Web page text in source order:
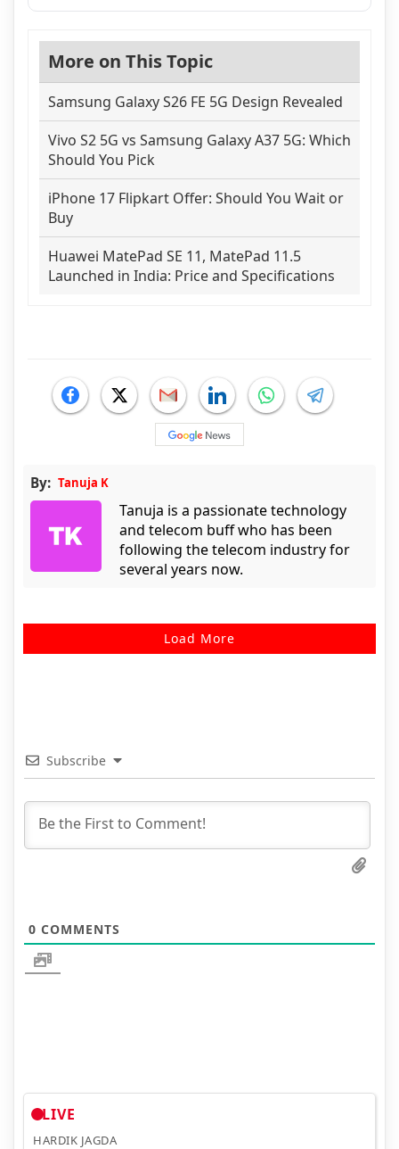
More on This Topic
Samsung Galaxy S26 FE 5G Design Revealed
Vivo S2 5G vs Samsung Galaxy A37 5G: Which
Should You Pick
iPhone 17 Flipkart Offer: Should You Wait or
Buy
Huawei MatePad SE 11, MatePad 11.5
Launched in India: Price and Specifications
By: Tanuja K
Tanuja is a passionate technology
and telecom buff who has been
following the telecom industry for
several years now.
Load More
Subscribe
0 COMMENTS
LIVE
HARDIK JAGDA